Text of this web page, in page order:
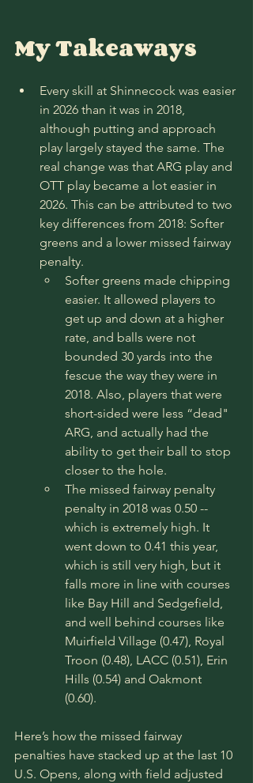
My Takeaways
Every skill at Shinnecock was easier
in 2026 than it was in 2018,
although putting and approach
play largely stayed the same. The
real change was that ARG play and
OTT play became a lot easier in
2026. This can be attributed to two
key differences from 2018: Softer
greens and a lower missed fairway
penalty.
Softer greens made chipping
easier. It allowed players to
get up and down at a higher
rate, and balls were not
bounded 30 yards into the
fescue the way they were in
2018. Also, players that were
short-sided were less “dead"
ARG, and actually had the
ability to get their ball to stop
closer to the hole.
The missed fairway penalty
penalty in 2018 was 0.50 --
which is extremely high. It
went down to 0.41 this year,
which is still very high, but it
falls more in line with courses
like Bay Hill and Sedgefield,
and well behind courses like
Muirfield Village (0.47), Royal
Troon (0.48), LACC (0.51), Erin
Hills (0.54) and Oakmont
(0.60).
Here’s how the missed fairway
penalties have stacked up at the last 10
U.S. Opens, along with field adjusted